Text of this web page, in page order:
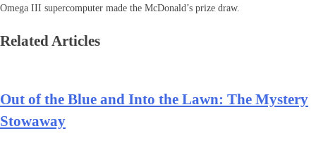
Omega III supercomputer made the McDonald’s prize draw.
Related Articles
Out of the Blue and Into the Lawn: The Mystery
Stowaway